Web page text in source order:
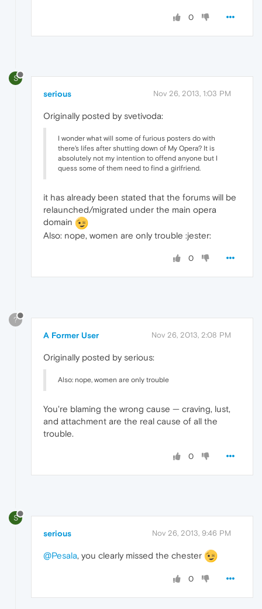
0
S
serious Nov 26, 2013, 1:03 PM
Originally posted by svetivoda:
I wonder what will some of furious posters do with
there's lifes after shutting down of My Opera? It is
absolutely not my intention to offend anyone but I
quess some of them need to find a girlfriend.
it has already been stated that the forums will be
relaunched/migrated under the main opera
domain
Also: nope, women are only trouble :jester:
0
?
A Former User Nov 26, 2013, 2:08 PM
Originally posted by serious:
Also: nope, women are only trouble
You're blaming the wrong cause — craving, lust,
and attachment are the real cause of all the
trouble.
0
S
serious Nov 26, 2013, 9:46 PM
@Pesala, you clearly missed the chester
0